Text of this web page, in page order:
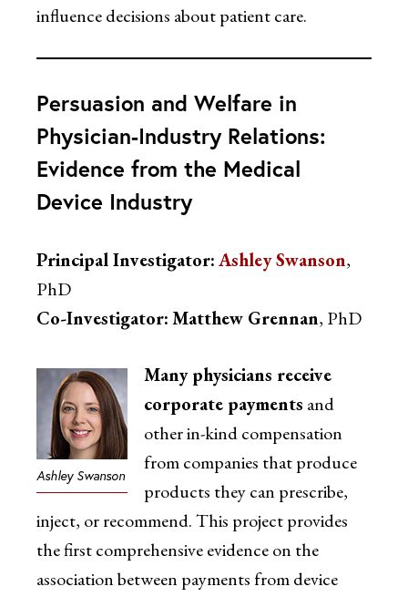
influence decisions about patient care.
Persuasion and Welfare in
Physician-Industry Relations:
Evidence from the Medical
Device Industry
Principal Investigator:Ashley Swanson,
PhD
Co-Investigator:Matthew Grennan, PhD
Ashley Swanson
Many physicians receive
corporate payments and
other in-kind compensation
from companies that produce
products they can prescribe,
inject, or recommend. This project provides
the first comprehensive evidence on the
association between payments from device